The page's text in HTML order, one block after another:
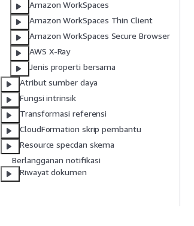
Amazon WorkSpaces
Amazon WorkSpaces Thin Client
Amazon WorkSpaces Secure Browser
AWS X-Ray
Jenis properti bersama
Atribut sumber daya
Fungsi intrinsik
Transformasi referensi
CloudFormation skrip pembantu
Resource specdan skema
Berlangganan notifikasi
Riwayat dokumen